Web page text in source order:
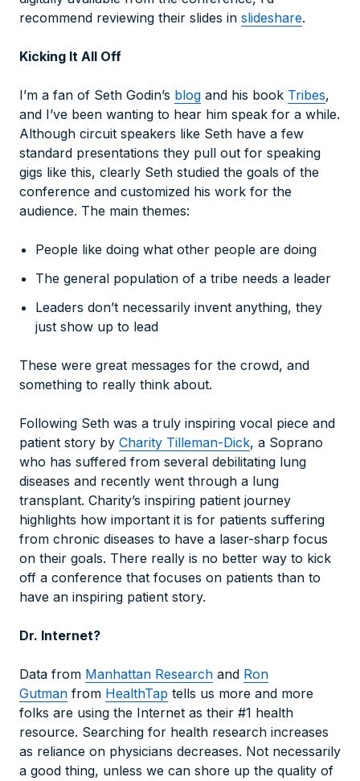
recommend reviewing their slides in slideshare.
Kicking It All Off
I’m a fan of Seth Godin’s blog and his book Tribes,
and I’ve been wanting to hear him speak for a while.
Although circuit speakers like Seth have a few
standard presentations they pull out for speaking
gigs like this, clearly Seth studied the goals of the
conference and customized his work for the
audience. The main themes:
People like doing what other people are doing
The general population of a tribe needs a leader
Leaders don’t necessarily invent anything, they
just show up to lead
These were great messages for the crowd, and
something to really think about.
Following Seth was a truly inspiring vocal piece and
patient story by Charity Tilleman-Dick, a Soprano
who has suffered from several debilitating lung
diseases and recently went through a lung
transplant. Charity’s inspiring patient journey
highlights how important it is for patients suffering
from chronic diseases to have a laser-sharp focus
on their goals. There really is no better way to kick
off a conference that focuses on patients than to
have an inspiring patient story.
Dr. Internet?
Data from Manhattan Research and Ron
Gutman from HealthTap tells us more and more
folks are using the Internet as their #1 health
resource. Searching for health research increases
as reliance on physicians decreases. Not necessarily
a good thing, unless we can shore up the quality of